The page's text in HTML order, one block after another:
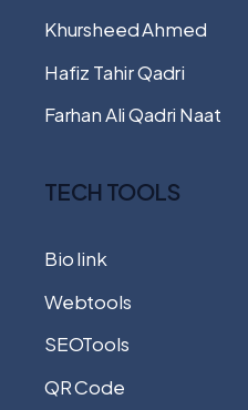
Khursheed Ahmed
Hafiz Tahir Qadri
Farhan Ali Qadri Naat
TECH TOOLS
Bio link
Webtools
SEOTools
QR Code